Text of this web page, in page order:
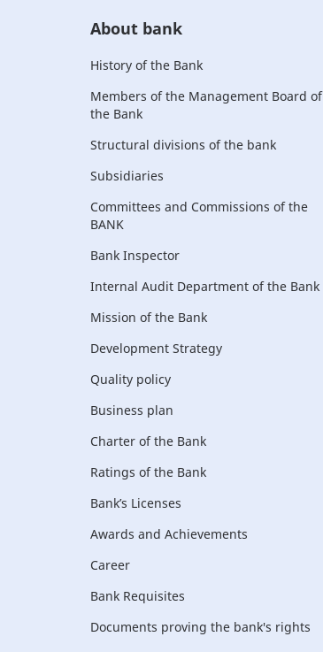
About bank
History of the Bank
Members of the Management Board of
the Bank
Structural divisions of the bank
Subsidiaries
Committees and Commissions of the
BANK
Bank Inspector
Internal Audit Department of the Bank
Mission of the Bank
Development Strategy
Quality policy
Business plan
Charter of the Bank
Ratings of the Bank
Bank’s Licenses
Awards and Achievements
Career
Bank Requisites
Documents proving the bank's rights